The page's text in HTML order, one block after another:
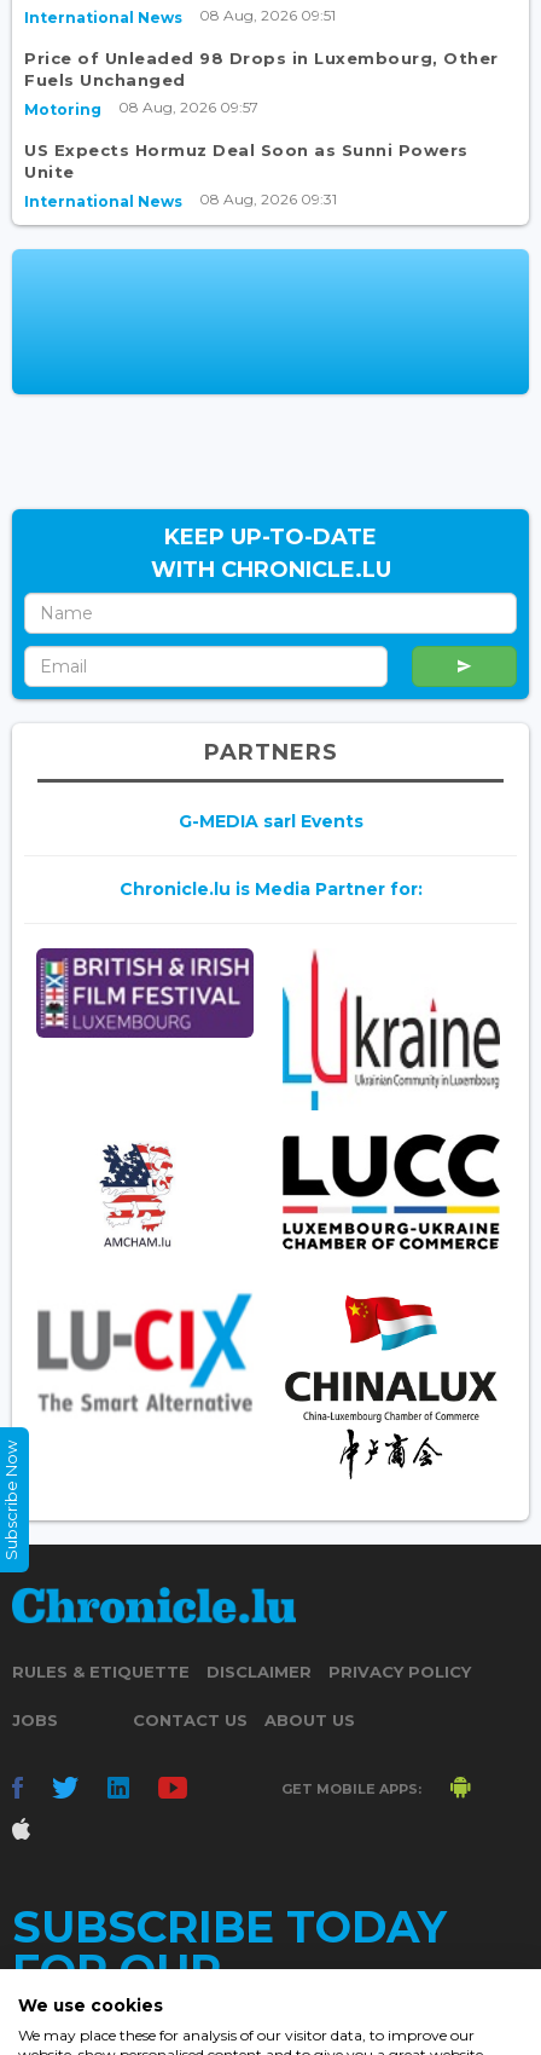
International News 08 Aug, 2026 09:51
Price of Unleaded 98 Drops in Luxembourg, Other
Fuels Unchanged
Motoring 08 Aug, 2026 09:57
US Expects Hormuz Deal Soon as Sunni Powers
Unite
International News 08 Aug, 2026 09:31
KEEP UP-TO-DATE
WITH CHRONICLE.LU
PARTNERS
G-MEDIA sarl Events
Chronicle.lu is Media Partner for:
RULES & ETIQUETTE DISCLAIMER PRIVACY POLICY
JOBS CONTACT US ABOUT US
GET MOBILE APPS:
SUBSCRIBE TODAY
FOR OUR
Subscribe Now
We use cookies
We may place these for analysis of our visitor data, to improve our